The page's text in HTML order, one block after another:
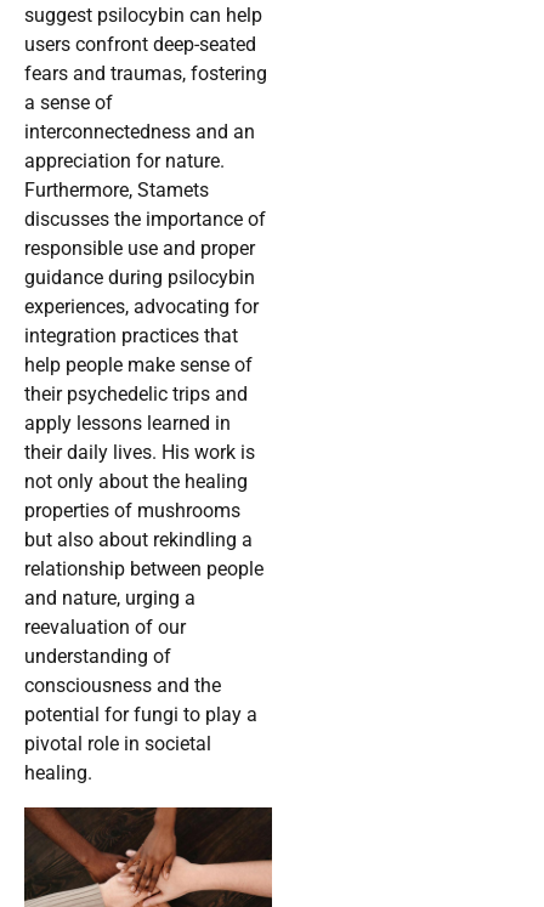
suggest psilocybin can help
users confront deep-seated
fears and traumas, fostering
a sense of
interconnectedness and an
appreciation for nature.
Furthermore, Stamets
discusses the importance of
responsible use and proper
guidance during psilocybin
experiences, advocating for
integration practices that
help people make sense of
their psychedelic trips and
apply lessons learned in
their daily lives. His work is
not only about the healing
properties of mushrooms
but also about rekindling a
relationship between people
and nature, urging a
reevaluation of our
understanding of
consciousness and the
potential for fungi to play a
pivotal role in societal
healing.